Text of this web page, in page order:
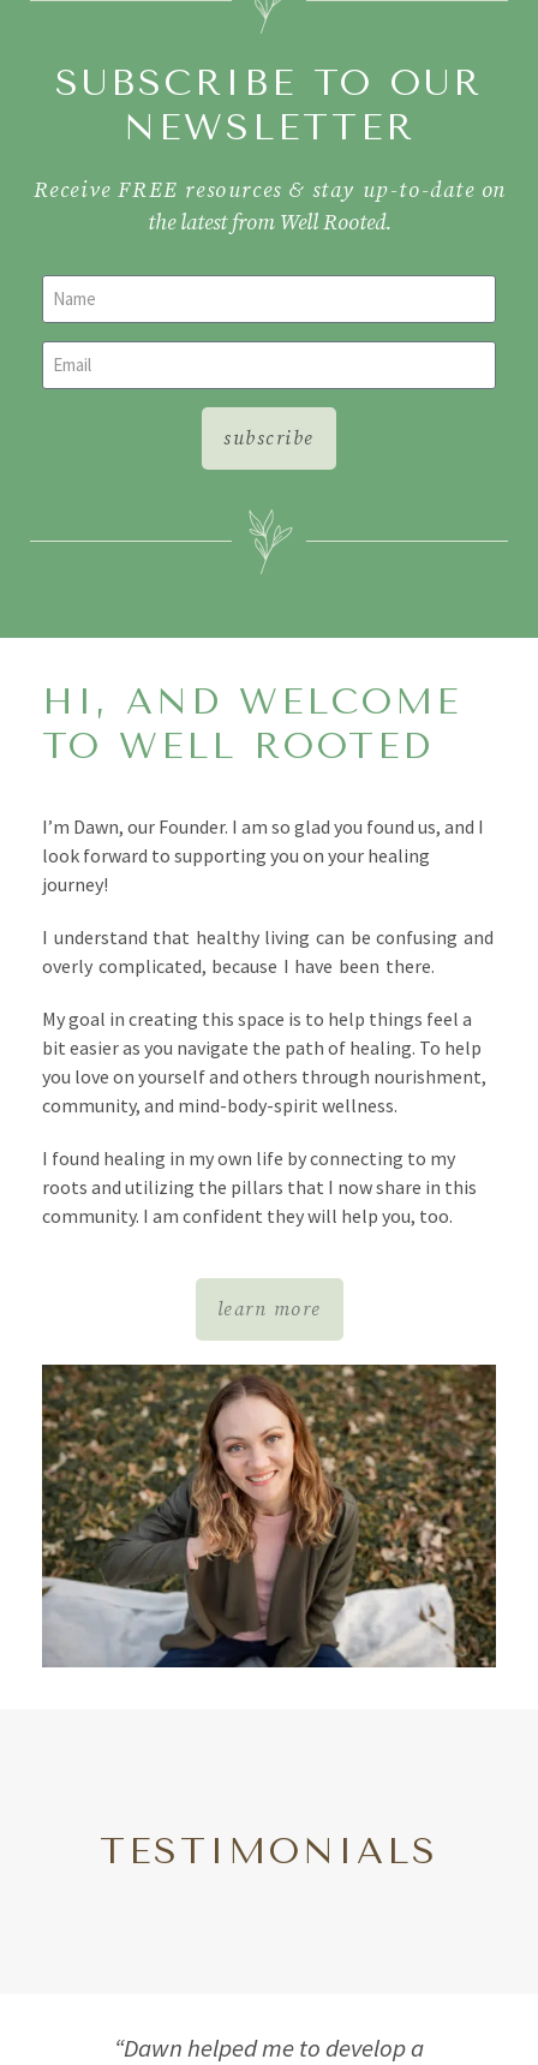
SUBSCRIBE TO OUR
NEWSLETTER
Receive FREE resources & stay up-to-date on
the latest from Well Rooted.
subscribe
HI, AND WELCOME
TO WELL ROOTED
I’m Dawn, our Founder. I am so glad you found us, and I
look forward to supporting you on your healing
journey!
I understand that healthy living can be confusing and
overly complicated, because I have been there.
My goal in creating this space is to help things feel a
bit easier as you navigate the path of healing. To help
you love on yourself and others through nourishment,
community, and mind-body-spirit wellness.
I found healing in my own life by connecting to my
roots and utilizing the pillars that I now share in this
community. I am confident they will help you, too.
learn more
TESTIMONIALS
“Dawn helped me to develop a